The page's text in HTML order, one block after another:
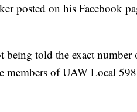
posted on his Facebook
told the exact
members of UAW Local